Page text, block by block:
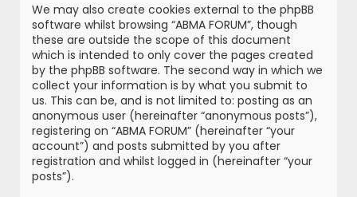
We may also create cookies external to the phpBB
software whilst browsing “ABMA FORUM”, though
these are outside the scope of this document
which is intended to only cover the pages created
by the phpBB software. The second way in which we
collect your information is by what you submit to
us. This can be, and is not limited to: posting as an
anonymous user (hereinafter “anonymous posts”),
registering on “ABMA FORUM” (hereinafter “your
account”) and posts submitted by you after
registration and whilst logged in (hereinafter “your
posts”).